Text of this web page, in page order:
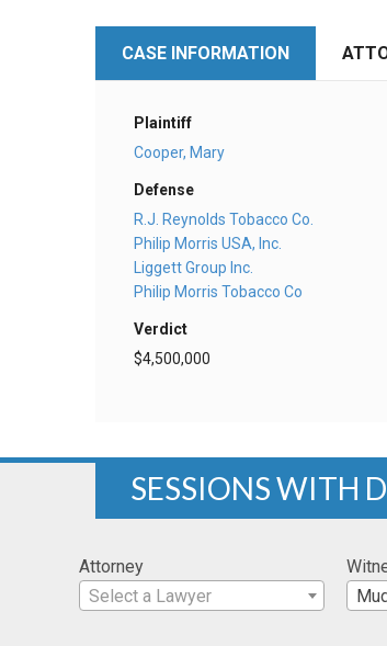
CASE INFORMATION
Plaintiff
Cooper, Mary
Defense
R.J. Reynolds Tobacco Co.
Philip Morris USA, Inc.
Liggett Group Inc.
Philip Morris Tobacco Co
Verdict
$4,500,000
SESSIONS WITH
Attorney
Select a Lawyer